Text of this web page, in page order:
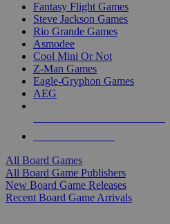
Fantasy Flight Games
Steve Jackson Games
Rio Grande Games
Asmodee
Cool Mini Or Not
Z-Man Games
Eagle-Gryphon Games
AEG
All Board Games
All Board Game Publishers
New Board Game Releases
Recent Board Game Arrivals